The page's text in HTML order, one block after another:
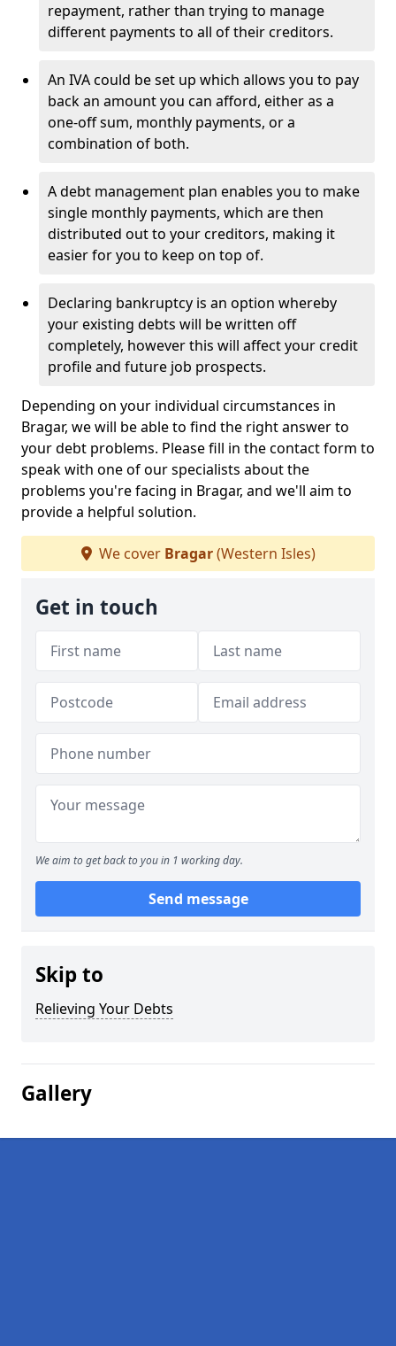
repayment, rather than trying to manage
different payments to all of their creditors.
An IVA could be set up which allows you to pay
back an amount you can afford, either as a
one-off sum, monthly payments, or a
combination of both.
A debt management plan enables you to make
single monthly payments, which are then
distributed out to your creditors, making it
easier for you to keep on top of.
Declaring bankruptcy is an option whereby
your existing debts will be written off
completely, however this will affect your credit
profile and future job prospects.
Depending on your individual circumstances in
Bragar, we will be able to find the right answer to
your debt problems. Please fill in the contact form to
speak with one of our specialists about the
problems you're facing in Bragar, and we'll aim to
provide a helpful solution.
We cover Bragar(Western Isles)
Get in touch
We aim to get back to you in 1 working day.
Send message
Skip to
Relieving Your Debts
Gallery